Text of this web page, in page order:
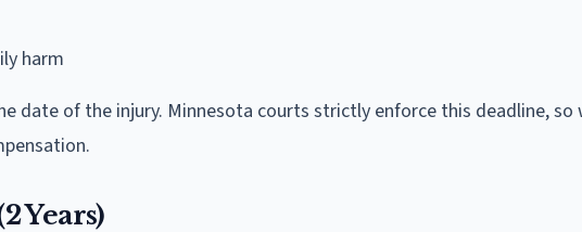
harm
date of the injury. Minnesota courts strictly enforce this deadline,
Years)